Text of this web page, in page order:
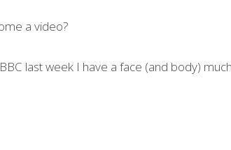
a video?
last week I have a face (and body)